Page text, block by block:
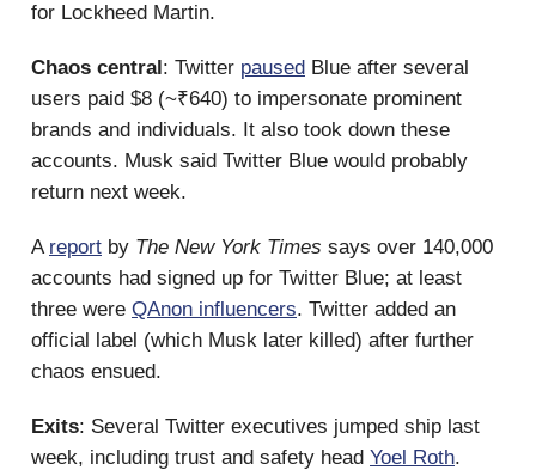
for Lockheed Martin.
Chaos central: Twitter paused Blue after several
users paid $8 (~₹640) to impersonate prominent
brands and individuals. It also took down these
accounts. Musk said Twitter Blue would probably
return next week.
A report by The New York Times says over 140,000
accounts had signed up for Twitter Blue; at least
three were QAnon influencers. Twitter added an
official label (which Musk later killed) after further
chaos ensued.
Exits: Several Twitter executives jumped ship last
week, including trust and safety head Yoel Roth.